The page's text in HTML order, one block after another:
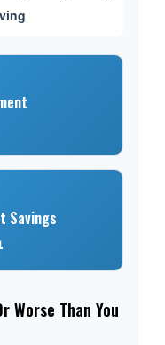
Savings
Worse Than You